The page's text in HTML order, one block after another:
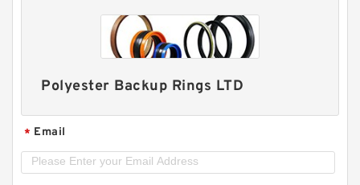
Polyester Backup Rings LTD
* Email